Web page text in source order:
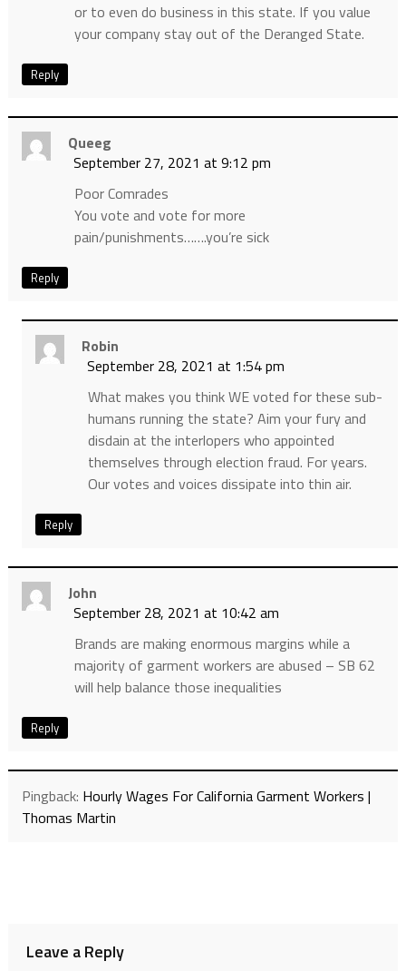
or to even do business in this state. If you value
your company stay out of the Deranged State.
Reply
Queeg
September 27, 2021 at 9:12 pm
Poor Comrades
You vote and vote for more
pain/punishments…….you’re sick
Reply
Robin
September 28, 2021 at 1:54 pm
What makes you think WE voted for these sub-
humans running the state? Aim your fury and
disdain at the interlopers who appointed
themselves through election fraud. For years.
Our votes and voices dissipate into thin air.
Reply
John
September 28, 2021 at 10:42 am
Brands are making enormous margins while a
majority of garment workers are abused – SB 62
will help balance those inequalities
Reply
Pingback: Hourly Wages For California Garment Workers |
Thomas Martin
Leave a Reply